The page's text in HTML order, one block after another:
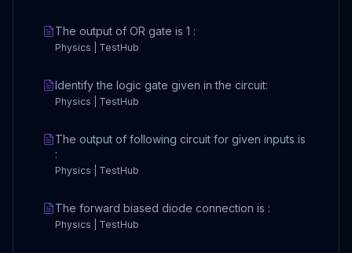
The output of OR gate is 1 :
Physics | TestHub
Identify the logic gate given in the circuit:
Physics | TestHub
The output of following circuit for given inputs is
:
Physics | TestHub
The forward biased diode connection is :
Physics | TestHub